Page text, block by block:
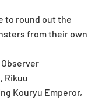
to round out the
from their own
Rikuu
Kouryu Emperor,